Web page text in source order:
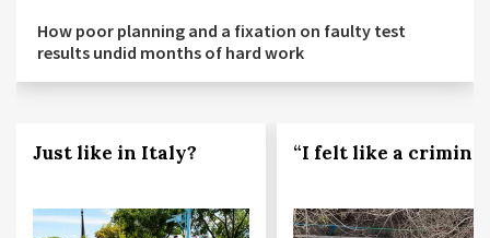
How poor planning and a fixation on faulty test
results undid months of hard work
Just like in Italy? “I felt like a